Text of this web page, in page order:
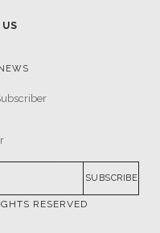
SUBSCRIBE
RESERVED